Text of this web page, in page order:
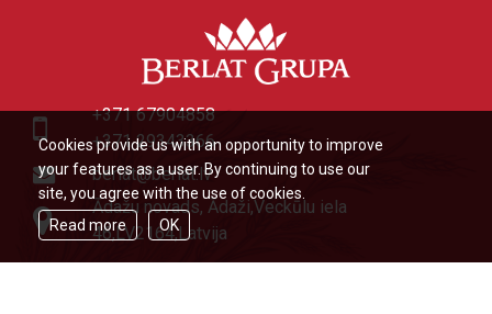
+371 67904858
+371 29343366
berlat@berlat.lv
Ādažu novads, Ādaži,Veckūlu iela
46,LV2164,Latvija
Cookies provide us with an opportunity to improve
your features as a user. By continuing to use our
site, you agree with the use of cookies.
Read more
OK